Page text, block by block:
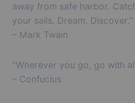
away from safe harbor.
your sails. Dream. Discover.”
– Mark Twain
“Wherever you go, go with
– Confucius